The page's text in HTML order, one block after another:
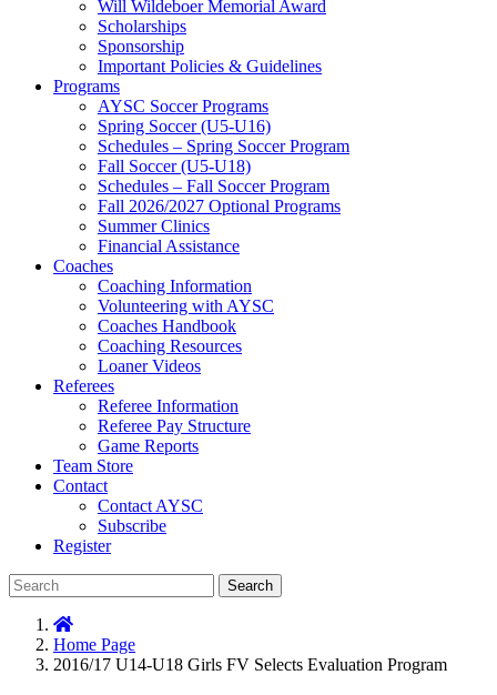
Will Wildeboer Memorial Award
Scholarships
Sponsorship
Important Policies & Guidelines
Programs
AYSC Soccer Programs
Spring Soccer (U5-U16)
Schedules – Spring Soccer Program
Fall Soccer (U5-U18)
Schedules – Fall Soccer Program
Fall 2026/2027 Optional Programs
Summer Clinics
Financial Assistance
Coaches
Coaching Information
Volunteering with AYSC
Coaches Handbook
Coaching Resources
Loaner Videos
Referees
Referee Information
Referee Pay Structure
Game Reports
Team Store
Contact
Contact AYSC
Subscribe
Register
Search
Home Page
2016/17 U14-U18 Girls FV Selects Evaluation Program